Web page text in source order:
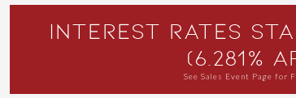
Interest Rates
(6.281%
See Sales Event Page for